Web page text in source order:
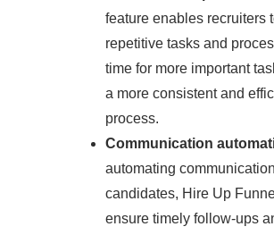
feature enables recruiters
repetitive tasks and
time for more important
a more consistent and
process.
Communication
automating
candidates, Hire Up
ensure timely follow-ups